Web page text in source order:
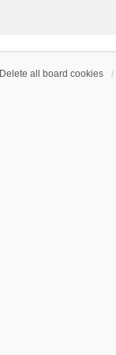
Delete all board cookies